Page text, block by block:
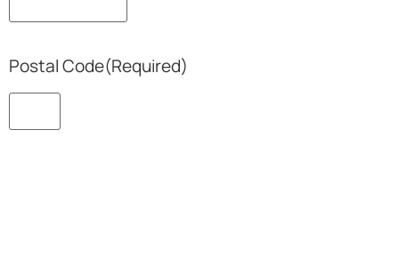
Postal Code(Required)